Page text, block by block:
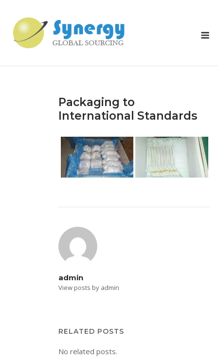
content
Packaging to
International Standards
admin
View posts by admin
RELATED POSTS
No related posts.